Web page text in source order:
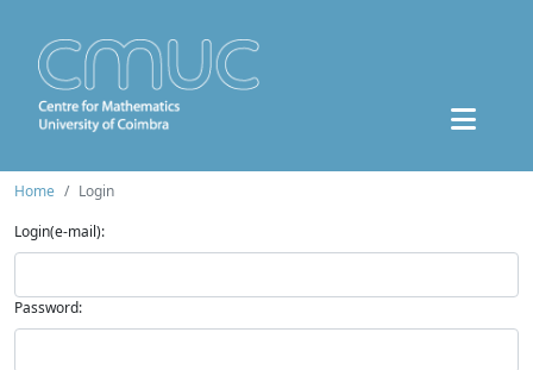
Home
Login
Login(e-mail):
Password: